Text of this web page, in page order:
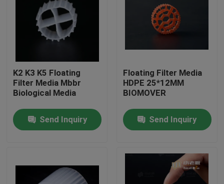
Home
About Us
K2 K3 K5 Floating
Filter Media Mbbr
Biological Media
Send Inquiry
Floating Filter Media
HDPE 25*12MM
BIOMOVER
Send Inquiry